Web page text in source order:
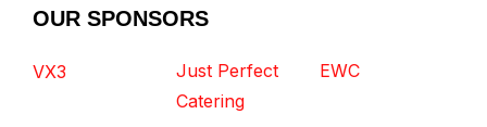
OUR SPONSORS
VX3
Just Perfect
Catering
EWC